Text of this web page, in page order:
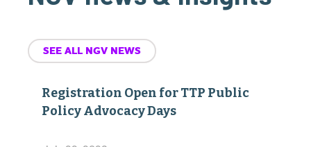
SEE ALL NGV NEWS
Registration Open for TTP Public
Policy Advocacy Days